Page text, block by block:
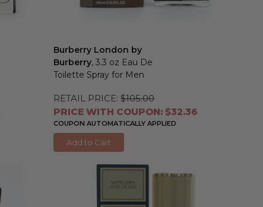
Burberry London by
Burberry, 3.3 oz Eau De
Toilette Spray for Men
RETAIL PRICE: $105.00
PRICE WITH COUPON: $32.36
COUPON AUTOMATICALLY APPLIED
Add to Cart